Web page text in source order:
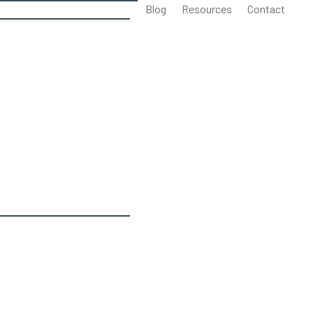
Blog Resources Contact